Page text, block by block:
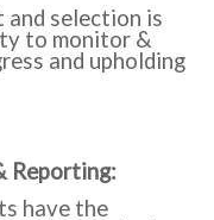
and selection is
to monitor &
and upholding
:Monitoring, Implementation & Reporting
have the